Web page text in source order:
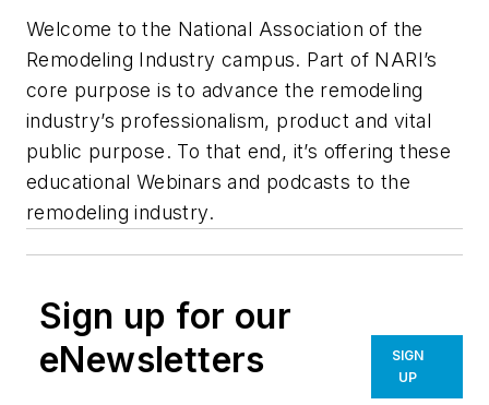
Welcome to the National Association of the
Remodeling Industry campus. Part of NARI’s
core purpose is to advance the remodeling
industry’s professionalism, product and vital
public purpose. To that end, it’s offering these
educational Webinars and podcasts to the
remodeling industry.
Sign up for our
eNewsletters
SIGN
UP